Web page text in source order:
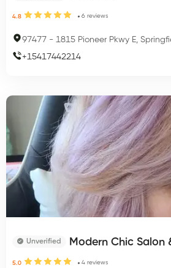
4.8 6 reviews
97477 - 1815 Pioneer Pkwy E,
+15417442214
Unverified Modern Chic Salon
5.0 4 reviews